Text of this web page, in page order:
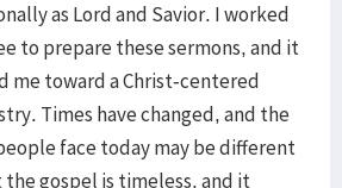
as Lord and Savior. I worked
to prepare these sermons, and it
me toward a Christ-centered
Times have changed, and the
face today may be different
the gospel is timeless, and it